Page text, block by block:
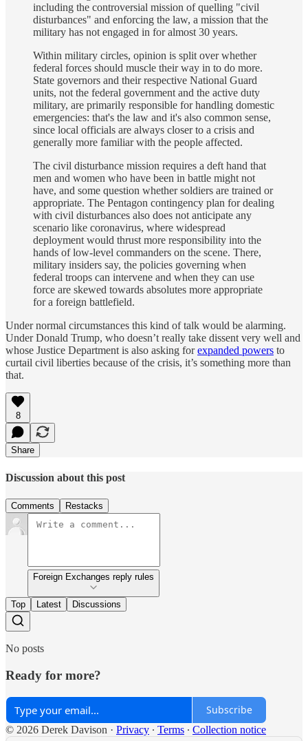
including the controversial mission of quelling "civil
disturbances" and enforcing the law, a mission that the
military has not engaged in for almost 30 years.
Within military circles, opinion is split over whether
federal forces should muscle their way in to do more.
State governors and their respective National Guard
units, not the federal government and the active duty
military, are primarily responsible for handling domestic
emergencies: that's the law and it's also common sense,
since local officials are always closer to a crisis and
generally more familiar with the people affected.
The civil disturbance mission requires a deft hand that
men and women who have been in battle might not
have, and some question whether soldiers are trained or
appropriate. The Pentagon contingency plan for dealing
with civil disturbances also does not anticipate any
scenario like coronavirus, where widespread
deployment would thrust more responsibility into the
hands of low-level commanders on the scene. There,
military insiders say, the policies governing when
federal troops can intervene and when they can use
force are skewed towards absolutes more appropriate
for a foreign battlefield.
Under normal circumstances this kind of talk would be alarming.
Under Donald Trump, who doesn’t really take dissent very well and
whose Justice Department is also asking forexpanded powers to
curtail civil liberties because of the crisis, it’s something more than
that.
8
Share
Discussion about this post
Comments Restacks
Foreign Exchanges reply rules
Top Latest Discussions
No posts
Ready for more?
Subscribe
© 2026 Derek Davison · Privacy ∙ Terms ∙ Collection notice